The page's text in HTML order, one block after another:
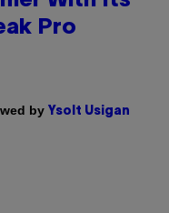
Pro
by Ysolt Usigan